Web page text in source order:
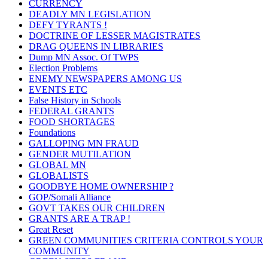
CURRENCY
DEADLY MN LEGISLATION
DEFY TYRANTS !
DOCTRINE OF LESSER MAGISTRATES
DRAG QUEENS IN LIBRARIES
Dump MN Assoc. Of TWPS
Election Problems
ENEMY NEWSPAPERS AMONG US
EVENTS ETC
False History in Schools
FEDERAL GRANTS
FOOD SHORTAGES
Foundations
GALLOPING MN FRAUD
GENDER MUTILATION
GLOBAL MN
GLOBALISTS
GOODBYE HOME OWNERSHIP ?
GOP/Somali Alliance
GOVT TAKES OUR CHILDREN
GRANTS ARE A TRAP !
Great Reset
GREEN COMMUNITIES CRITERIA CONTROLS YOUR
COMMUNITY